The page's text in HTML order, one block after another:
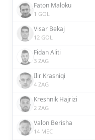
Faton Maloku
1 GOL
Visar Bekaj
12 GOL
Fidan Aliti
3 ZAG
Ilir Krasniqi
4 ZAG
Kreshnik Hajrizi
2 ZAG
Valon Berisha
14 MEC